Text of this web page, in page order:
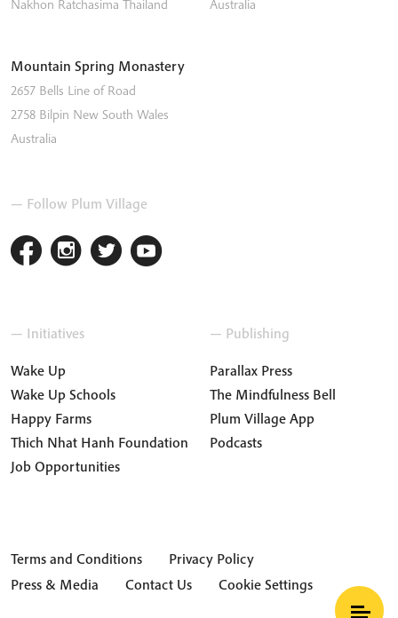
Nakhon Ratchasima Thailand
Australia
Mountain Spring Monastery
2657 Bells Line of Road
2758 Bilpin New South Wales
Australia
— Follow Plum Village
— Initiatives
Wake Up
Wake Up Schools
Happy Farms
Thich Nhat Hanh Foundation
Job Opportunities
— Publishing
Parallax Press
The Mindfulness Bell
Plum Village App
Podcasts
Terms and Conditions
Privacy Policy
Press & Media
Contact Us Cookie Settings